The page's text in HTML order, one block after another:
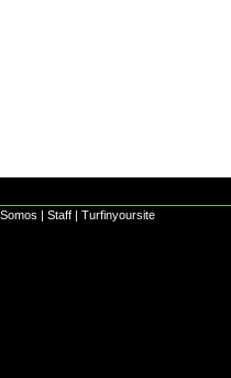
| Staff | Turfinyoursite